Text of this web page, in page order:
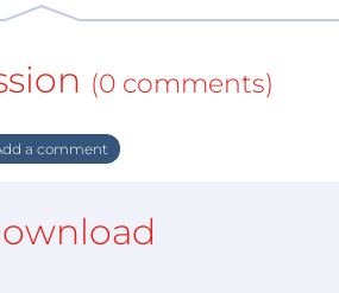
(0 comments)
a comment